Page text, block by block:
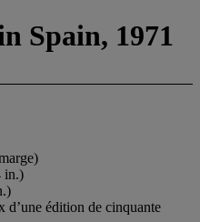
Spain, 1971
in.)
d’une édition de cinquante